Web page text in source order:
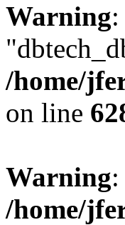
Warning
/home/
on line
Warning
/home/